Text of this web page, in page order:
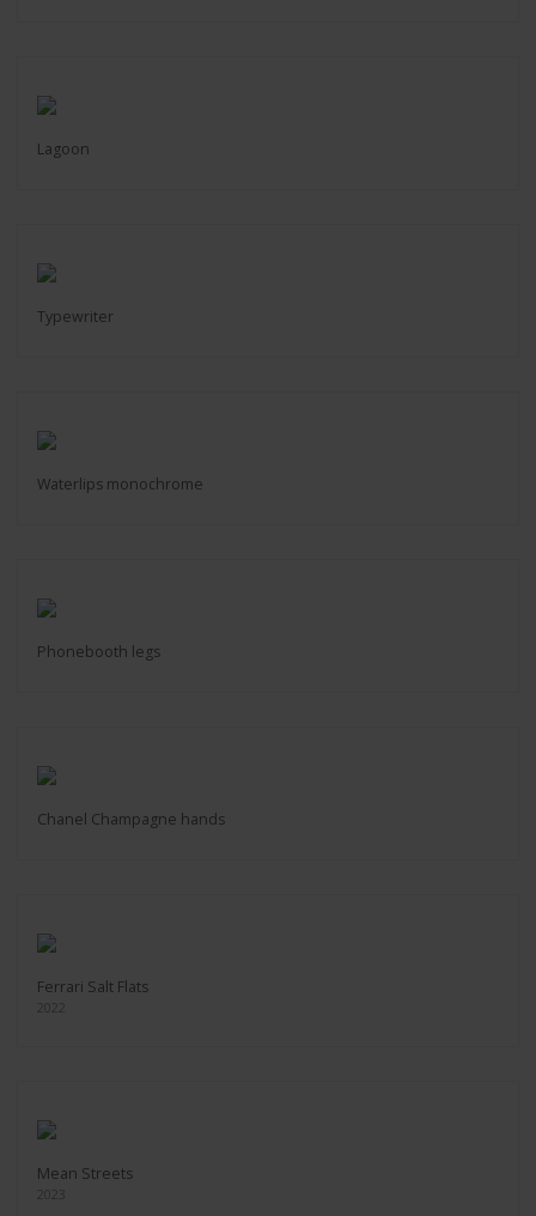
Lagoon
Typewriter
Waterlips monochrome
Phonebooth legs
Chanel Champagne hands
Ferrari Salt Flats
Mean Streets
2023